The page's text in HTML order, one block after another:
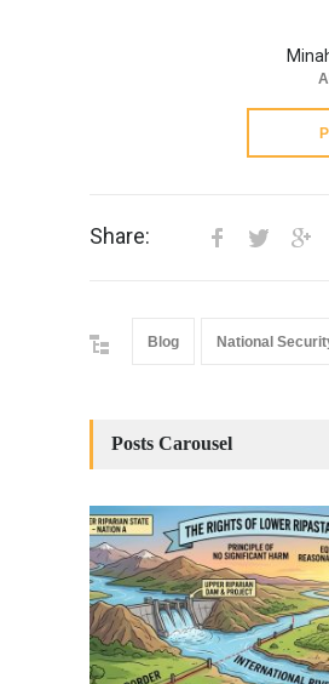
Share:
Blog National
Posts Carousel